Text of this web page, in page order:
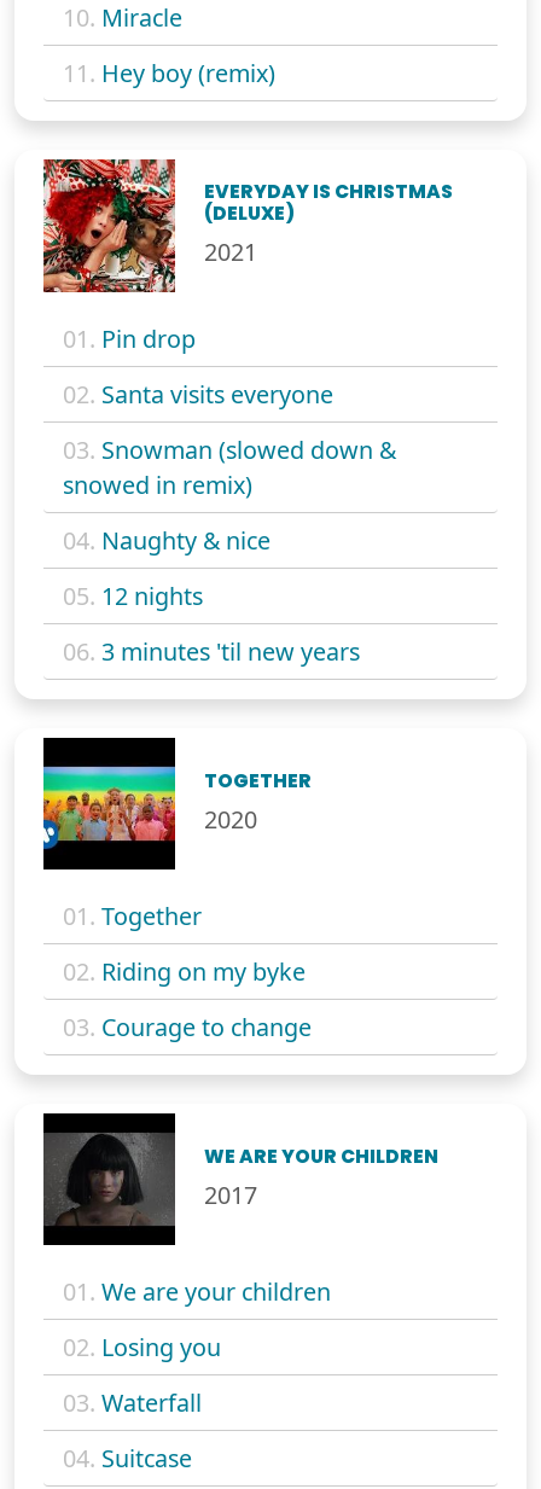
10. Miracle
11. Hey boy (remix)
EVERYDAY IS CHRISTMAS
(DELUXE)
2021
01. Pin drop
02. Santa visits everyone
03. Snowman (slowed down &
snowed in remix)
04. Naughty & nice
05. 12 nights
06. 3 minutes 'til new years
TOGETHER
2020
01. Together
02. Riding on my byke
03. Courage to change
WE ARE YOUR CHILDREN
2017
01. We are your children
02. Losing you
03. Waterfall
04. Suitcase